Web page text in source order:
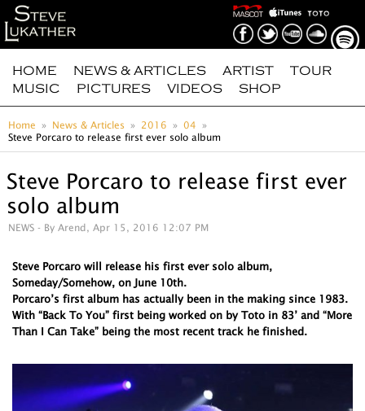
HOME NEWS & ARTICLES ARTIST
TOUR
MUSIC
PICTURES VIDEOS SHOP
Home News & Articles 2016
04
Steve Porcaro to release first ever solo album
Steve Porcaro to release first ever
solo album
NEWS - By Arend, Apr 15, 2016 12:07 PM
Steve Porcaro will release his first ever solo album,
Someday/Somehow, on June 10th.
Porcaro’s first album has actually been in the making since 1983.
With “Back To You” first being worked on by Toto in 83’ and “More
Than I Can Take” being the most recent track he finished.